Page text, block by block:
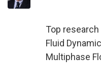
Top
Fluid
Multiphase